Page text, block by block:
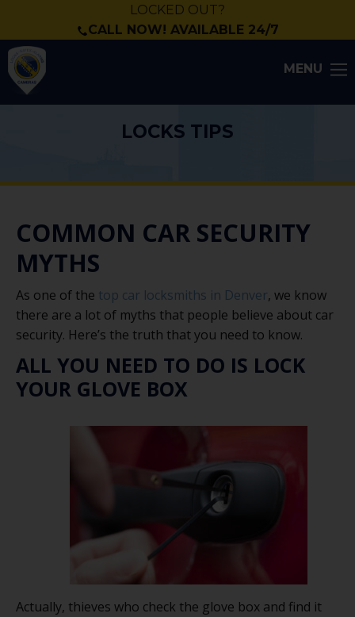
LOCKED OUT?
CALL NOW! AVAILABLE 24/7
MENU
LOCKS TIPS
COMMON CAR SECURITY
MYTHS
As one of the top car locksmiths in Denver, we know
there are a lot of myths that people believe about car
security. Here’s the truth that you need to know.
ALL YOU NEED TO DO IS LOCK
YOUR GLOVE BOX
Actually, thieves who check the glove box and find it